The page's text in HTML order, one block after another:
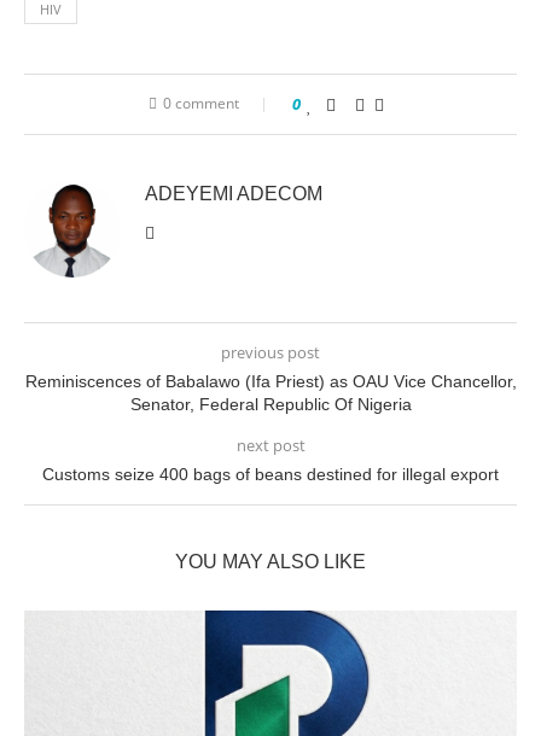
HIV
0 comment 0
ADEYEMI ADECOM
previous post
Reminiscences of Babalawo (Ifa Priest) as OAU Vice Chancellor,
Senator, Federal Republic Of Nigeria
next post
Customs seize 400 bags of beans destined for illegal export
YOU MAY ALSO LIKE